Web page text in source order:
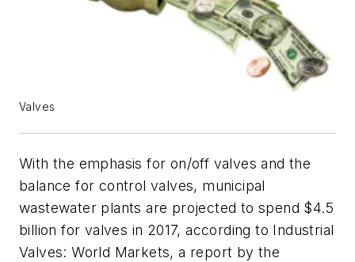
Valves
With the emphasis for on/off valves and the
balance for control valves, municipal
wastewater plants are projected to spend $4.5
billion for valves in 2017, according to Industrial
Valves: World Markets, a report by the